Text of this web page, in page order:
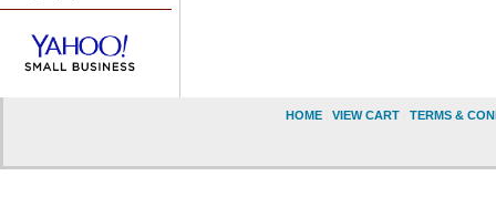
HOME VIEW CART TERMS &